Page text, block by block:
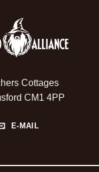
Cottages
CM1 4PP
E-MAIL